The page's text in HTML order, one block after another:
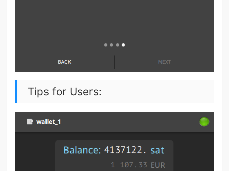
Tips for Users: